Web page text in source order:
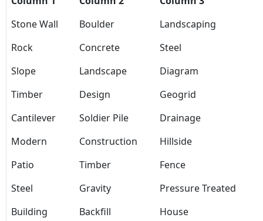
Stone Wall
Boulder
Landscaping
Rock
Concrete
Steel
Slope
Landscape
Diagram
Timber
Design
Geogrid
Cantilever
Soldier Pile
Drainage
Modern
Construction
Hillside
Patio
Timber
Fence
Steel
Gravity
Pressure Treated
Building
Backfill
House